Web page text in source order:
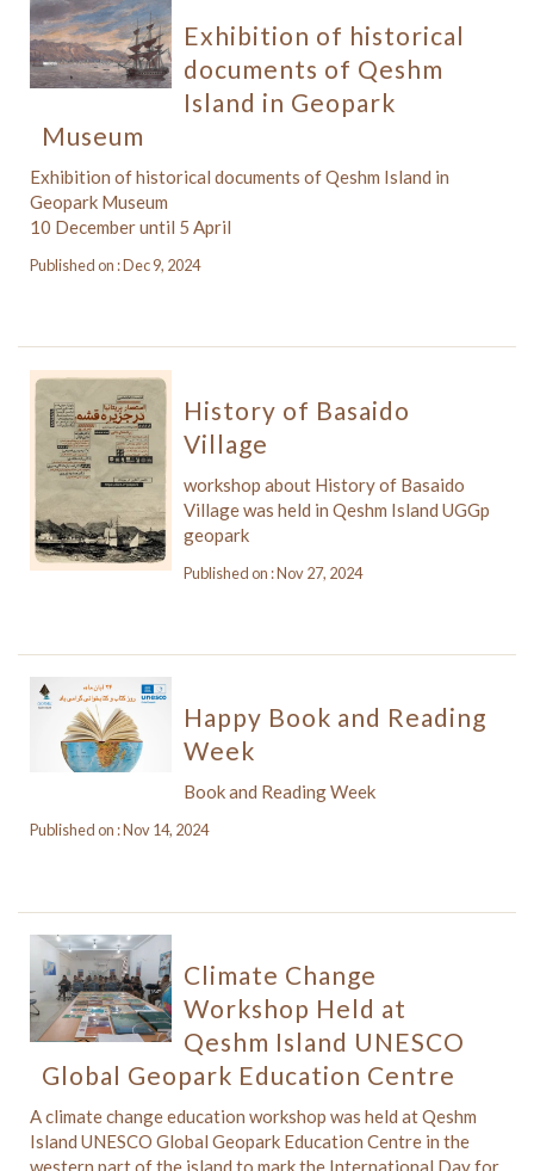
Exhibition of historical
documents of Qeshm
Island in Geopark
Museum
Exhibition of historical documents of Qeshm Island in
Geopark Museum
10 December until 5 April
Published on : Dec 9, 2024
History of Basaido
Village
workshop about History of Basaido
Village was held in Qeshm Island UGGp
geopark
Published on : Nov 27, 2024
Happy Book and Reading
Week
Book and Reading Week
Published on : Nov 14, 2024
Climate Change
Workshop Held at
Qeshm Island UNESCO
Global Geopark Education Centre
A climate change education workshop was held at Qeshm
Island UNESCO Global Geopark Education Centre in the
western part of the island to mark the International Day for